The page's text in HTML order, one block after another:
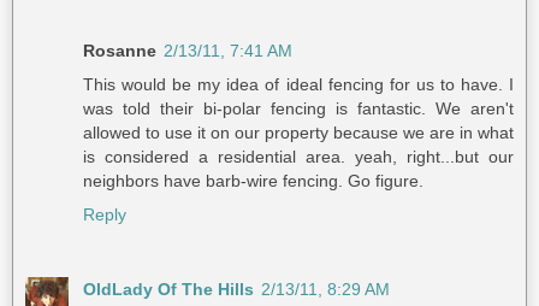
Rosanne 2/13/11, 7:41 AM
This would be my idea of ideal fencing for us to have. I
was told their bi-polar fencing is fantastic. We aren't
allowed to use it on our property because we are in what
is considered a residential area. yeah, right...but our
neighbors have barb-wire fencing. Go figure.
Reply
OldLady Of The Hills 2/13/11, 8:29 AM